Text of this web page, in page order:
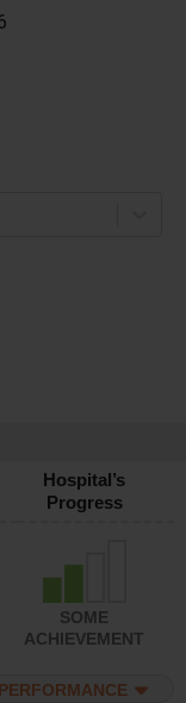
Hospital’s
Progress
SOME
ACHIEVEMENT